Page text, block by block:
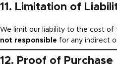
11. Limitation of
We limit our liability to the cost of
not responsible for any indirect
12. Proof of Purchase